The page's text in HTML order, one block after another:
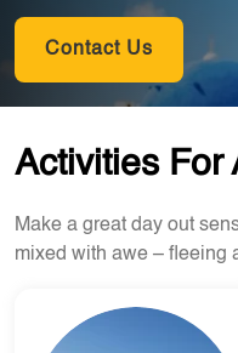
Contact Us
Activities For
Make a great day out
mixed with awe – fleeing